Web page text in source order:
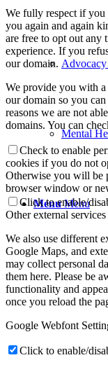
Mental
Menu Menu
We fully respect if you
you again and again
are free to opt out any
experience. If you
our domain.
We provide you with
our domain so you
reasons we are not
domains. You can
Check to enable
cookies if you do not
Otherwise you will be
browser window or
Click to enable/
Other external services
We also use different
Google Maps, and
may collect personal
them here. Please be
functionality and
once you reload the
Google Webfont
Click to enable/